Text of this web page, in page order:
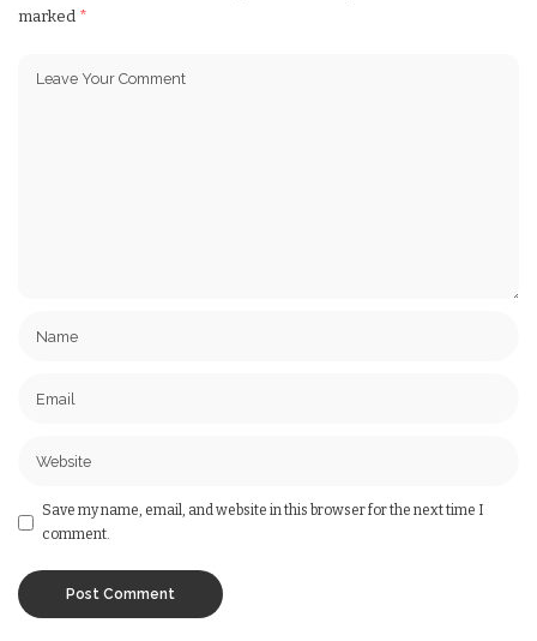
marked *
Save my name, email, and website in this browser for the next time I
comment.